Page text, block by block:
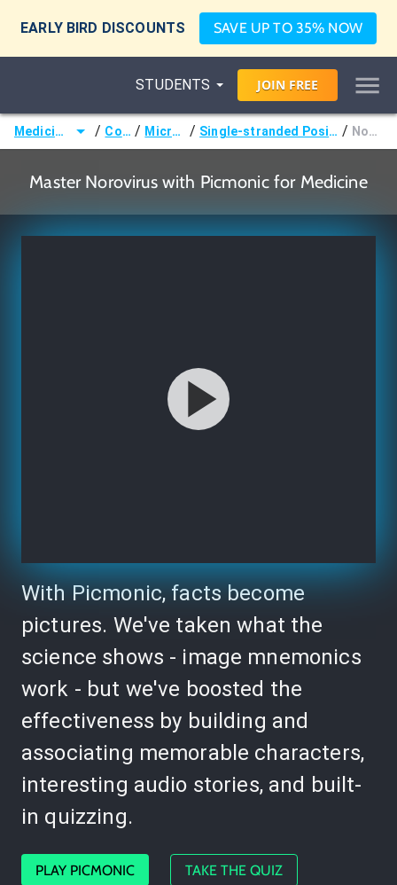
EARLY BIRD DISCOUNTS SAVE UP TO 35% NOW
STUDENTS JOIN FREE
Medicine (MD/DO) / Courses / Microbiology / Single-stranded Positive-sense RNA Viruses / Norovirus
Master Norovirus with Picmonic for Medicine
With Picmonic, facts become
pictures. We've taken what the
science shows - image mnemonics
work - but we've boosted the
effectiveness by building and
associating memorable characters,
interesting audio stories, and built-
in quizzing.
PLAY PICMONIC TAKE THE QUIZ